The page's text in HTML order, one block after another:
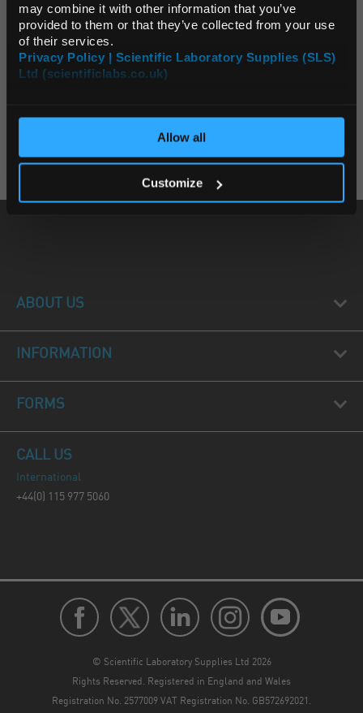
may combine it with other information that you’ve
provided to them or that they’ve collected from your use
of their services.
Privacy Policy | Scientific Laboratory Supplies (SLS)
Ltd (scientificlabs.co.uk)
Allow all
Customize
List Price:
$37.16
Source:
ABOUT US
INFORMATION
FORMS
CALL US
International
+44(0) 115 977 5060
© Scientific Laboratory Supplies Ltd 2026
Rights Reserved. Registered in England and Wales
Registration No. 2577009 VAT Registration No. GB572692021.